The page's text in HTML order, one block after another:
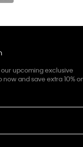
upcoming exclusive
now and save extra 10%